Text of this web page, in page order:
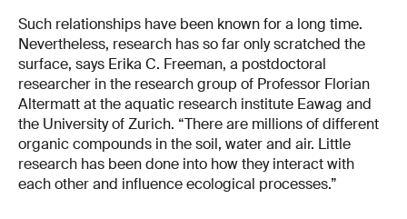
Such relationships have been known for a long time.
Nevertheless, research has so far only scratched the
surface, says Erika C. Freeman, a postdoctoral
researcher in the research group of Professor Florian
Altermatt at the aquatic research institute Eawag and
the University of Zurich. “There are millions of different
organic compounds in the soil, water and air. Little
research has been done into how they interact with
each other and influence ecological processes.”